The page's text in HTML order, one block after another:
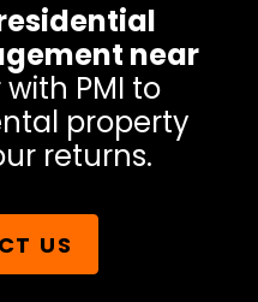
near
PMI to
property
returns.
US